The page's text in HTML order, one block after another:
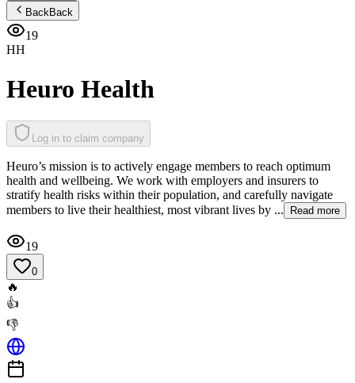
BackBack
19
HH
Heuro Health
Log in to claim company
Heuro’s mission is to actively engage members to reach optimum
health and wellbeing. We work with employers and insurers to
stratify health risks within their population, and carefully navigate
members to live their healthiest, most vibrant lives by ...
Read more
19
0
🔥
👍
👎